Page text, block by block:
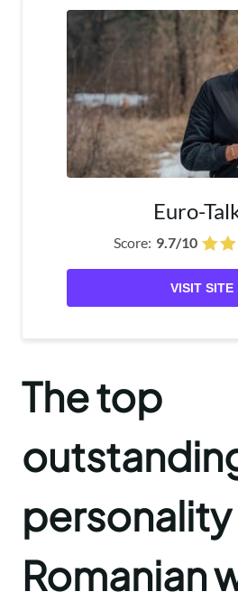
Euro-
Score: 9.7/10
VISIT SITE
The top
Romanian